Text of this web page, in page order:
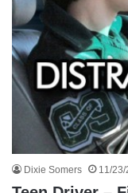
Dixie Somers 11/